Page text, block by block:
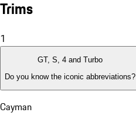
Trims
1
GT, S, 4 and Turbo
Do you know the iconic abbreviations?
Cayman